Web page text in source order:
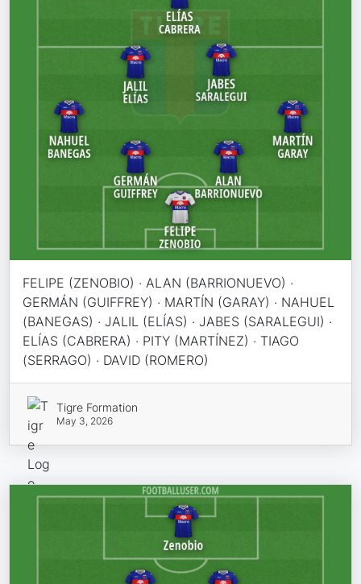
FELIPE (ZENOBIO) · ALAN (BARRIONUEVO) ·
GERMÁN (GUIFFREY) · MARTÍN (GARAY) · NAHUEL
(BANEGAS) · JALIL (ELÍAS) · JABES (SARALEGUI) ·
ELÍAS (CABRERA) · PITY (MARTÍNEZ) · TIAGO
(SERRAGO) · DAVID (ROMERO)
Tigre Formation
May 3, 2026